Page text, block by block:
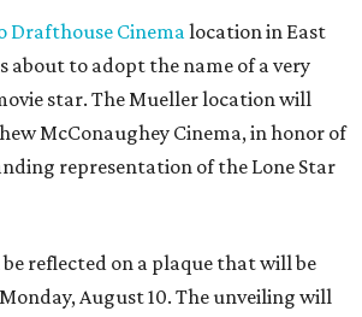
Drafthouse Cinemalocation in East
about to adopt the name of a very
star. The Mueller location will
McConaughey Cinema, in honor of
representation of the Lone Star
reflected on a plaque that will be
August 10. The unveiling will